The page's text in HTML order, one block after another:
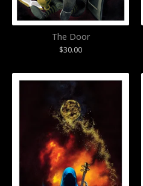
The Door
$30.00